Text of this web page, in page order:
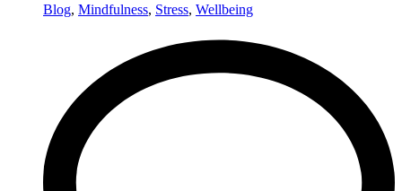
Blog, Mindfulness, Stress, Wellbeing